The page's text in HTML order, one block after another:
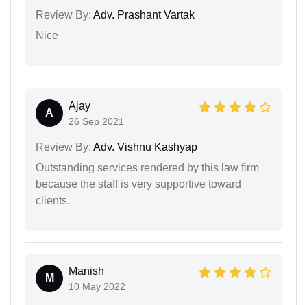
Review By: Adv. Prashant Vartak
Nice
A
Ajay
26 Sep 2021
Review By: Adv. Vishnu Kashyap
Outstanding services rendered by this law firm
because the staff is very supportive toward
clients.
M
Manish
10 May 2022